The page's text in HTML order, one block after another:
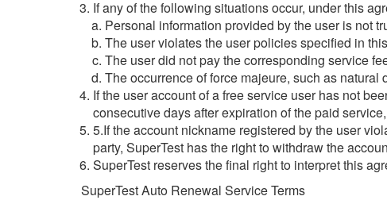
If any of the following situations occur, under this
Personal information provided by the user is not
The user violates the user policies specified in
The user did not pay the corresponding service
The occurrence of force majeure, such as natural
If the user account of a free service user has not
consecutive days after expiration of the paid
5.If the account nickname registered by the user
party, SuperTest has the right to withdraw the
SuperTest reserves the final right to interpret this
SuperTest Auto Renewal Service Terms